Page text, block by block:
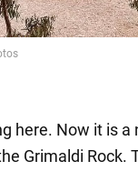
here. Now it is a
Grimaldi Rock.